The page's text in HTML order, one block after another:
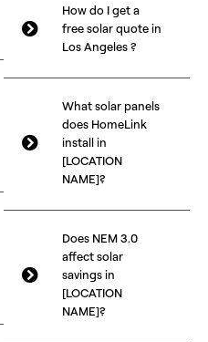
How do I get a
free solar quote in
Los Angeles ?
What solar panels
does HomeLink
install in
[LOCATION
NAME]?
Does NEM 3.0
affect solar
savings in
[LOCATION
NAME]?